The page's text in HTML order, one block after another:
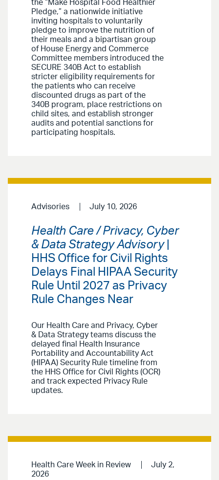
the “Make Hospital Food Healthier
Pledge,” a nationwide initiative
inviting hospitals to voluntarily
pledge to improve the nutrition of
their meals and a bipartisan group
of House Energy and Commerce
Committee members introduced the
SECURE 340B Act to establish
stricter eligibility requirements for
the patients who can receive
discounted drugs as part of the
340B program, place restrictions on
child sites, and establish stronger
audits and potential sanctions for
participating hospitals.
Advisories July 10, 2026
Health Care / Privacy, Cyber
& Data Strategy Advisory
HHS Office for Civil Rights
Delays Final HIPAA Security
Rule Until 2027 as Privacy
Rule Changes Near
Our Health Care and Privacy, Cyber
& Data Strategy teams discuss the
delayed final Health Insurance
Portability and Accountability Act
(HIPAA) Security Rule timeline from
the HHS Office for Civil Rights (OCR)
and track expected Privacy Rule
updates.
Health Care Week in Review
July 2,
2026